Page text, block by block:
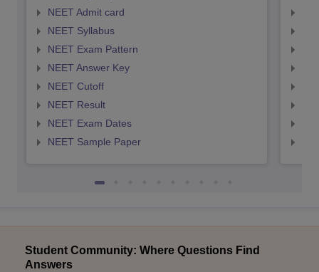
NEET Admit card
NEET Syllabus
NEET Exam Pattern
NEET Answer Key
NEET Cutoff
NEET Result
NEET Exam Dates
NEET Sample Paper
Student Community: Where Questions Find
Answers